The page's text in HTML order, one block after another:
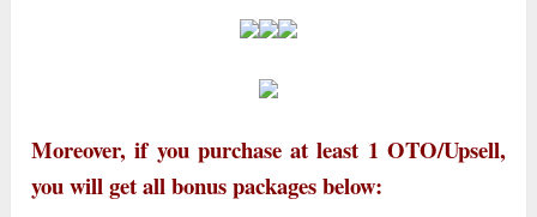
Moreover, if you purchase at least 1 OTO/Upsell,
you will get all bonus packages below: